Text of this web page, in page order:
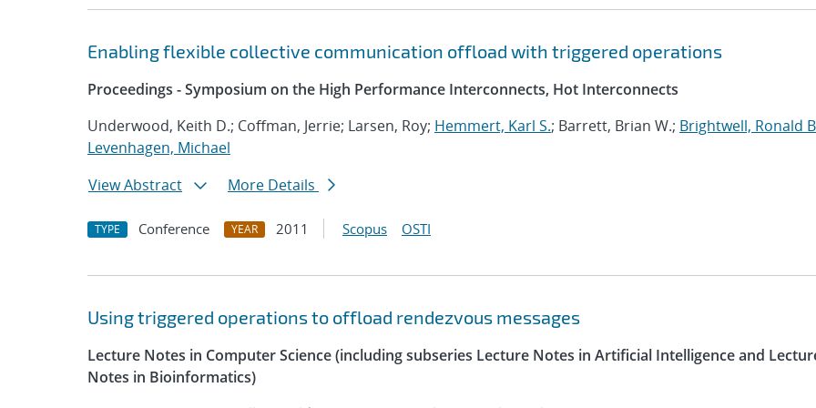
Enabling flexible collective communication offload with triggered operations
Proceedings - Symposium on the High Performance Interconnects, Hot Interconnects
Underwood, Keith D.; Coffman, Jerrie; Larsen, Roy; Hemmert, Karl S.; Barrett, Brian W.; Brightwell, Ronald
Levenhagen, Michael
View Abstract
More Details
TYPE Conference YEAR 2011 Scopus OSTI
Using triggered operations to offload rendezvous messages
Lecture Notes in Computer Science (including subseries Lecture Notes in Artificial Intelligence and
Notes in Bioinformatics)